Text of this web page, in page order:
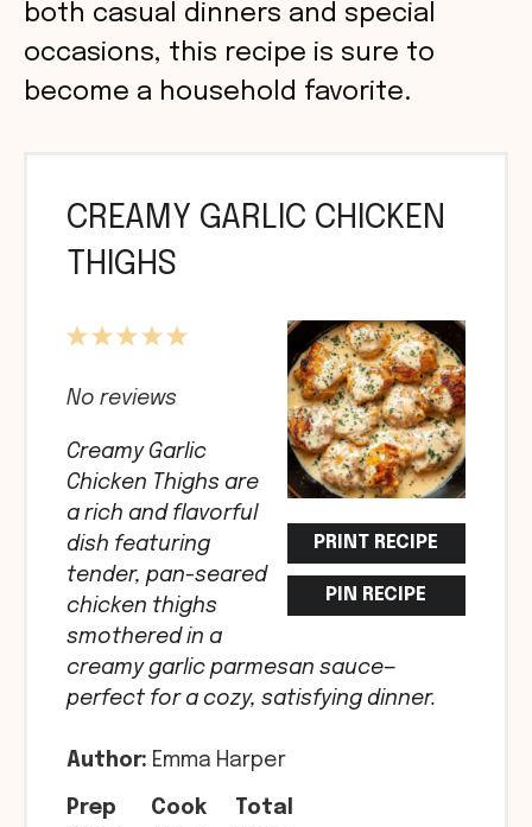
both casual dinners and special
occasions, this recipe is sure to
become a household favorite.
CREAMY GARLIC CHICKEN
THIGHS
PRINT RECIPE
PIN RECIPE
5
4
3
2
1
No reviews
Creamy Garlic
Chicken Thighs are
a rich and flavorful
dish featuring
tender, pan-seared
chicken thighs
smothered in a
creamy garlic parmesan sauce—
perfect for a cozy, satisfying dinner.
Author: Emma Harper
Prep
Cook
Total